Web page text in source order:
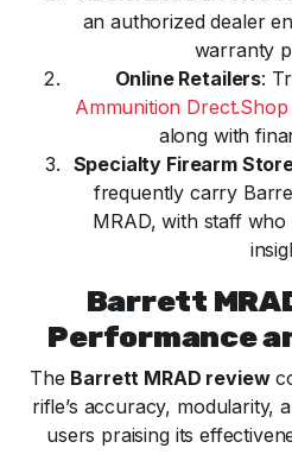
an authorized dealer
warranty
Online Retailers:
Ammunition
along with
Specialty Firearm
frequently carry
MRAD, with staff
Barrett
Performance
The Barrett MRAD review
rifle’s accuracy, modularity,
users praising its